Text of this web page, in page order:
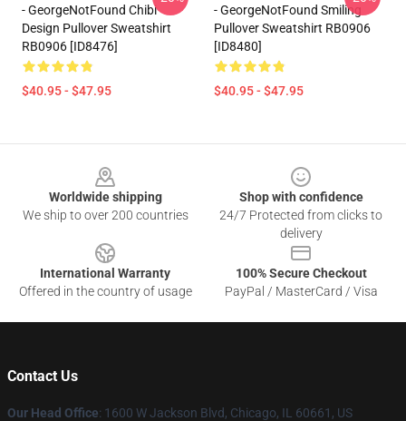
- GeorgeNotFound Chibi
Design Pullover Sweatshirt
RB0906 [ID8476]
$40.95 - $47.95
- GeorgeNotFound Smiling
Pullover Sweatshirt RB0906
[ID8480]
$40.95 - $47.95
Worldwide shipping
We ship to over 200 countries
Shop with confidence
24/7 Protected from clicks to
delivery
International Warranty
Offered in the country of usage
100% Secure Checkout
PayPal / MasterCard / Visa
Contact Us
Our Head Office: 1600 W Jackson Blvd, Chicago, IL 60661, US